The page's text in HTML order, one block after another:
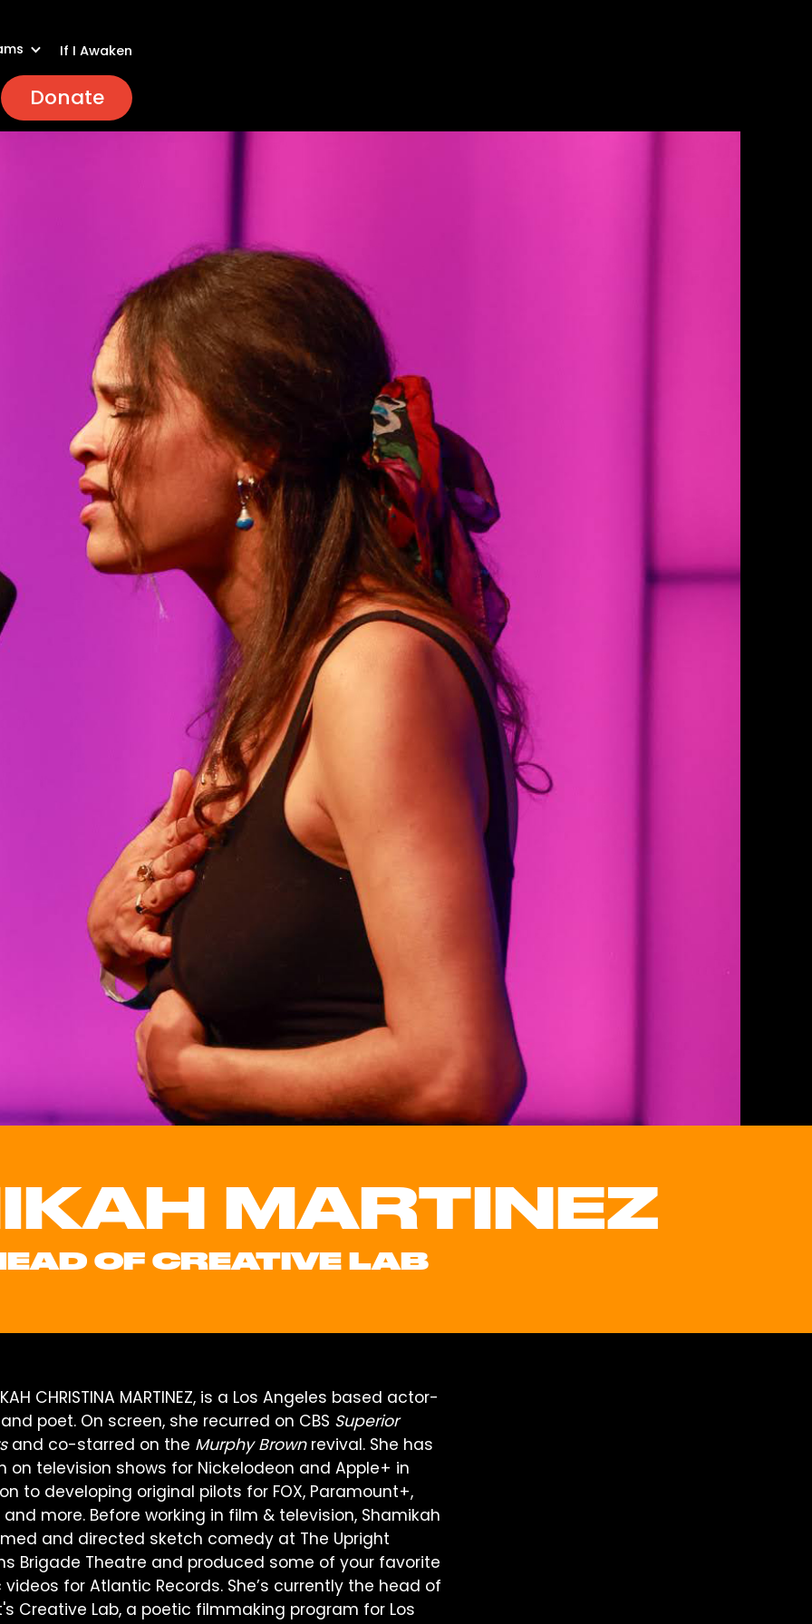
If I Awaken
Donate
MARTINEZ
OF CREATIVE LAB
CHRISTINA MARTINEZ, is a Los Angeles based actor-
poet. On screen, she recurred on CBS Superior
and co-starred on the Murphy Brownrevival. She has
on television shows for Nickelodeon and Apple+ in
to developing original pilots for FOX, Paramount+,
and more. Before working in film & television, Shamikah
and directed sketch comedy at The Upright
Brigade Theatre and produced some of your favorite
for Atlantic Records. She’s currently the head of
Creative Lab, a poetic filmmaking program for Los